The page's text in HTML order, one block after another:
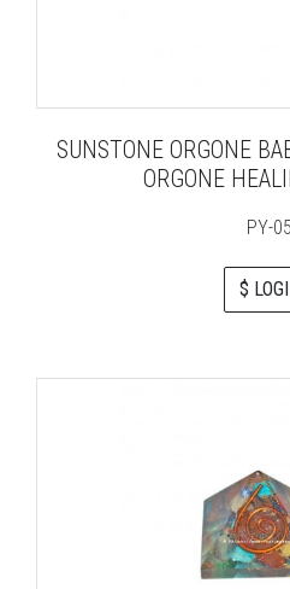
SUNSTONE ORGONE
ORGONE
PY-05
$